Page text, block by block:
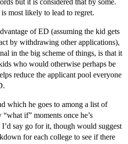
but it is considered that by some.
most likely to lead to regret.
of ED (assuming the kid gets
by withdrawing other applications),
in the big scheme of things, is that it
who would otherwise perhaps be
reduce the applicant pool everyone
which he goes to among a list of
if” moments once he’s
say go for it, though would suggest
for each college to see if there